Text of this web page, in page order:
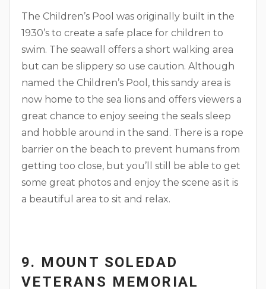
The Children’s Pool was originally built in the
1930’s to create a safe place for children to
swim. The seawall offers a short walking area
but can be slippery so use caution. Although
named the Children’s Pool, this sandy area is
now home to the sea lions and offers viewers a
great chance to enjoy seeing the seals sleep
and hobble around in the sand. There is a rope
barrier on the beach to prevent humans from
getting too close, but you’ll still be able to get
some great photos and enjoy the scene as it is
a beautiful area to sit and relax.
9. MOUNT SOLEDAD
VETERANS MEMORIAL